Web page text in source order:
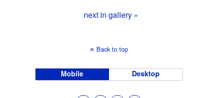
next in gallery »
Back to top
Mobile Desktop